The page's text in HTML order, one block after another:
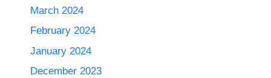
March 2024
February 2024
January 2024
December 2023